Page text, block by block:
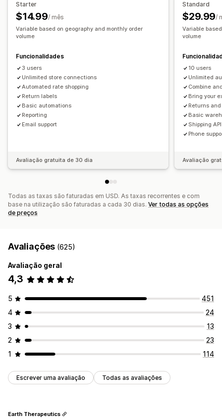
Sincronização de encomendas
Rastreio em tempo real
Página de rastreio com a marca
Notificações por e-mail
Atualizações de encomendas
Análise de dados de envio
Starter
$14.99/ mês
Variable based on geography and monthly order
volume
Funcionalidades
3 users
Unlimited store connections
Automated rate shopping
Return labels
Basic automations
Reporting
Email support
Avaliação gratuita de 30 dia
Standard
$29.99/
Variable
volume
10 users
Unlimited
Combine
Bring your
Returns
Basic
Shipping API
Phone
Avaliação
Todas as taxas são faturadas em USD. As taxas recorrentes e com
base na utilização são faturadas a cada 30 dias. Ver todas as opções
de preços
Avaliações (625)
Avaliação geral
4,3
5
451
4
24
3
13
2
23
1
114
Escrever uma avaliação Todas as avaliações
Earth Therapeutics